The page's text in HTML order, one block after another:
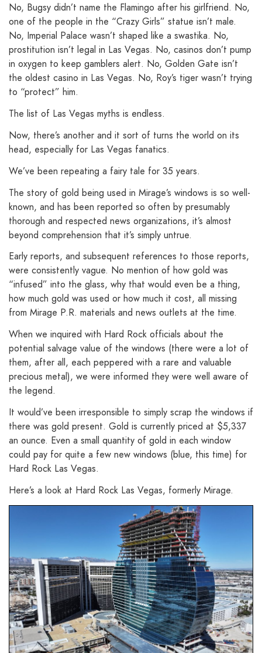
No, Bugsy didn’t name the Flamingo after his girlfriend. No,
one of the people in the “Crazy Girls” statue isn’t male.
No, Imperial Palace wasn’t shaped like a swastika. No,
prostitution isn’t legal in Las Vegas. No, casinos don’t pump
in oxygen to keep gamblers alert. No, Golden Gate isn’t
the oldest casino in Las Vegas. No, Roy’s tiger wasn’t trying
to “protect” him.
The list of Las Vegas myths is endless.
Now, there’s another and it sort of turns the world on its
head, especially for Las Vegas fanatics.
We’ve been repeating a fairy tale for 35 years.
The story of gold being used in Mirage’s windows is so well-
known, and has been reported so often by presumably
thorough and respected news organizations, it’s almost
beyond comprehension that it’s simply untrue.
Early reports, and subsequent references to those reports,
were consistently vague. No mention of how gold was
“infused” into the glass, why that would even be a thing,
how much gold was used or how much it cost, all missing
from Mirage P.R. materials and news outlets at the time.
When we inquired with Hard Rock officials about the
potential salvage value of the windows (there were a lot of
them, after all, each peppered with a rare and valuable
precious metal), we were informed they were well aware of
the legend.
It would’ve been irresponsible to simply scrap the windows if
there was gold present. Gold is currently priced at $5,337
an ounce. Even a small quantity of gold in each window
could pay for quite a few new windows (blue, this time) for
Hard Rock Las Vegas.
Here’s a look at Hard Rock Las Vegas, formerly Mirage.